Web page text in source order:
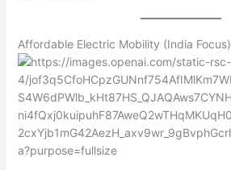
Affordable Electric Mobility (India Focus)